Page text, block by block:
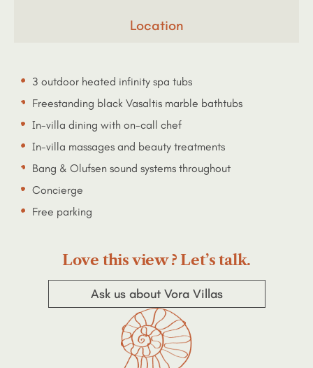
Location
3 outdoor heated infinity spa tubs
Freestanding black Vasaltis marble bathtubs
In-villa dining with on-call chef
In-villa massages and beauty treatments
Bang & Olufsen sound systems throughout
Concierge
Free parking
Love this view ? Let’s talk.
Ask us about Vora Villas